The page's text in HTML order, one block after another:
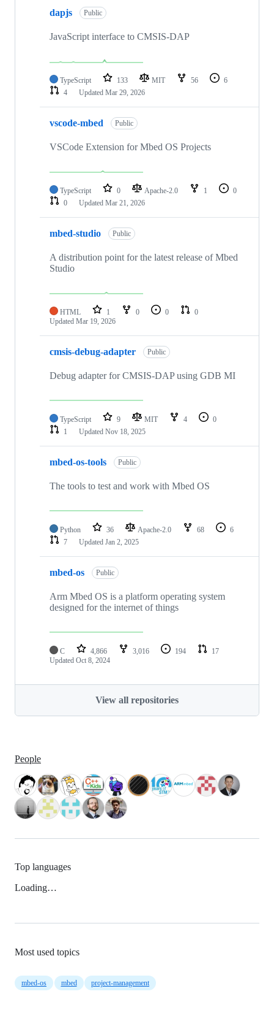
dapjs Public
JavaScript interface to CMSIS-DAP
TypeScript 133 MIT 56
6
4
Updated Mar 29, 2026
vscode-mbed Public
VSCode Extension for Mbed OS Projects
TypeScript 0 Apache-2.0 1
0
0
Updated Mar 21, 2026
mbed-studio Public
A distribution point for the latest release of Mbed
Studio
HTML 1 0 0
0
Updated Mar 19, 2026
cmsis-debug-adapter Public
Debug adapter for CMSIS-DAP using GDB MI
TypeScript 9 MIT 4
0
1
Updated Nov 18, 2025
mbed-os-tools Public
The tools to test and work with Mbed OS
Python 36 Apache-2.0 68
6
7
Updated Jan 2, 2025
mbed-os Public
Arm Mbed OS is a platform operating system
designed for the internet of things
C 4,866 3,016 194
17
Updated Oct 8, 2024
View all repositories
People
Top languages
Loading…
Most used topics
mbed-os mbed project-management